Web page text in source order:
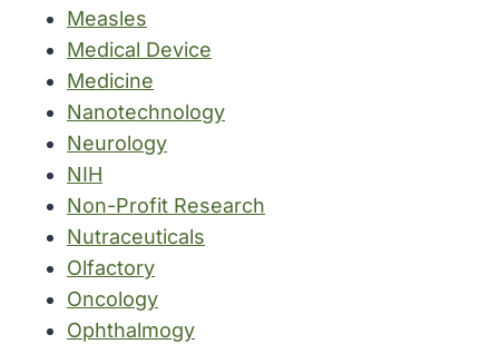
Measles
Medical Device
Medicine
Nanotechnology
Neurology
NIH
Non-Profit Research
Nutraceuticals
Olfactory
Oncology
Ophthalmogy